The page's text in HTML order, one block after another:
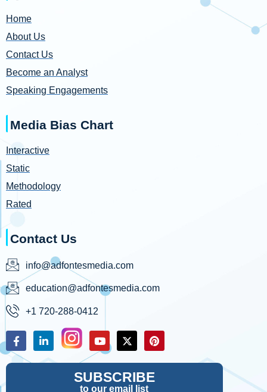
Home
About Us
Contact Us
Become an Analyst
Speaking Engagements
Media Bias Chart
Interactive
Static
Methodology
Rated
Contact Us
info@adfontesmedia.com
education@adfontesmedia.com
+1 720-288-0412
SUBSCRIBE
to our email list